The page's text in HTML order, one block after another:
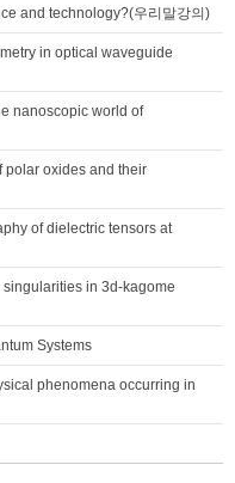
and technology?(우리말강의)
in optical waveguide
nanoscopic world of
polar oxides and their
of dielectric tensors at
in 3d-kagome
Systems
phenomena occurring in